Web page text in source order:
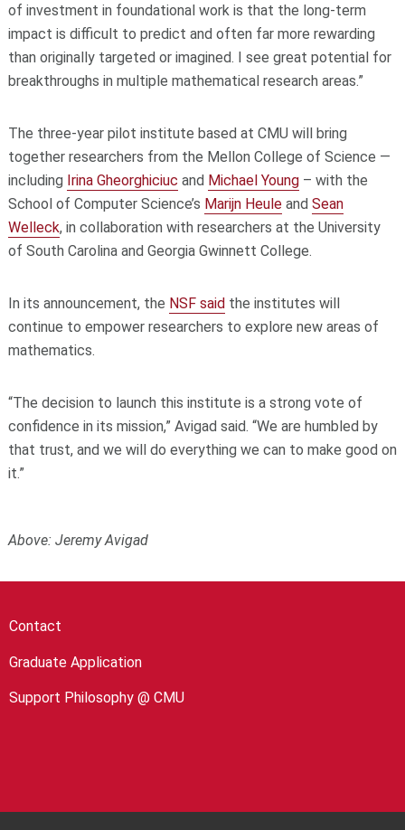
of investment in foundational work is that the long-term
impact is difficult to predict and often far more rewarding
than originally targeted or imagined. I see great potential for
breakthroughs in multiple mathematical research areas.”
The three-year pilot institute based at CMU will bring
together researchers from the Mellon College of Science —
including Irina Gheorghiciuc and Michael Young– with the
School of Computer Science’s Marijn Heuleand Sean
Welleck, in collaboration with researchers at the University
of South Carolina and Georgia Gwinnett College.
In its announcement, the NSF saidthe institutes will
continue to empower researchers to explore new areas of
mathematics.
“The decision to launch this institute is a strong vote of
confidence in its mission,” Avigad said. “We are humbled by
that trust, and we will do everything we can to make good on
it.”
Above: Jeremy Avigad
Contact
Graduate Application
Support Philosophy @ CMU